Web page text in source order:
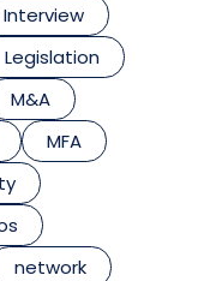
Interview
Legislation
M&A
MFA
network